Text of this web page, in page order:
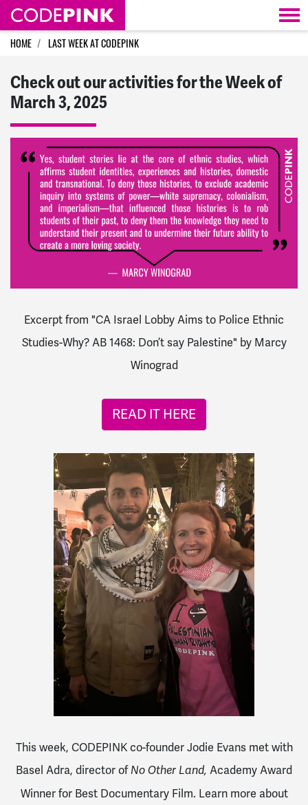
Skip navigation
HOME LAST WEEK AT CODEPINK
Check out our activities for the Week of
March 3, 2025
Excerpt from "CA Israel Lobby Aims to Police Ethnic
Studies-Why? AB 1468: Don’t say Palestine" by Marcy
Winograd
READ IT HERE
This week, CODEPINK co-founder Jodie Evans met with
Basel Adra, director of No Other Land, Academy Award
Winner for Best Documentary Film. Learn more about